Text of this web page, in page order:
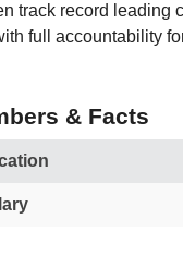
track record leading
full accountability
& Facts